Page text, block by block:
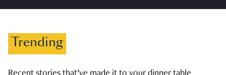
Trending